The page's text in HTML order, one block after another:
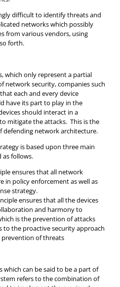
difficult to identify threats and
networks which possibly
from various vendors, using
forth.
which only represent a partial
network security, companies such
each and every device
have its part to play in the
should interact in a
mitigate the attacks. This is the
defending network architecture.
is based upon three main
as follows.
ensures that all network
in policy enforcement as well as
strategy.
ensures that all the devices
and harmony to
is the prevention of attacks
to the proactive security approach
of threats
can be said to be a part of
refers to the combination of